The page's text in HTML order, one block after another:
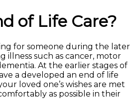
of Life Care?
for someone during the later
illness such as cancer, motor
At the earlier stages of
a developed an end of life
loved one’s wishes are met
as possible in their